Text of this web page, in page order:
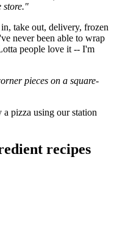
store."
take out, delivery, frozen
never been able to wrap
people love it -- I'm
pieces on a square-
pizza using our station
recipes